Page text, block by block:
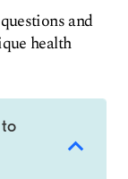
and
health